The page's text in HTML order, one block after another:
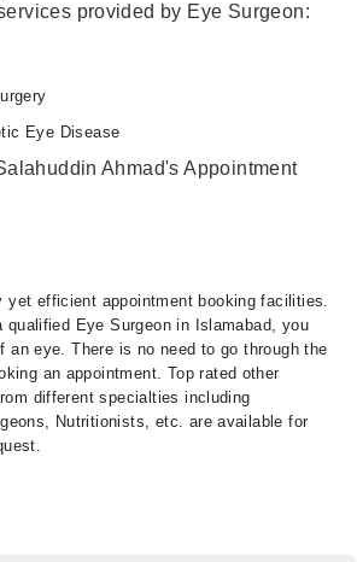
provided by Eye Surgeon:
Eye Disease
Ahmad's Appointment
yet efficient appointment booking facilities.
qualified Eye Surgeon in Islamabad, you
an eye. There is no need to go through the
an appointment. Top rated other
different specialties including
Nutritionists, etc. are available for